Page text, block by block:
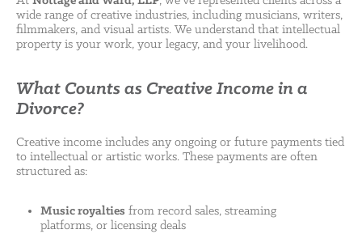
wide range of creative industries, including musicians, writers,
filmmakers, and visual artists. We understand that intellectual
property is your work, your legacy, and your livelihood.
What Counts as Creative Income in a
Divorce?
Creative income includes any ongoing or future payments tied
to intellectual or artistic works. These payments are often
structured as:
Music royalties from record sales, streaming
platforms, or licensing deals